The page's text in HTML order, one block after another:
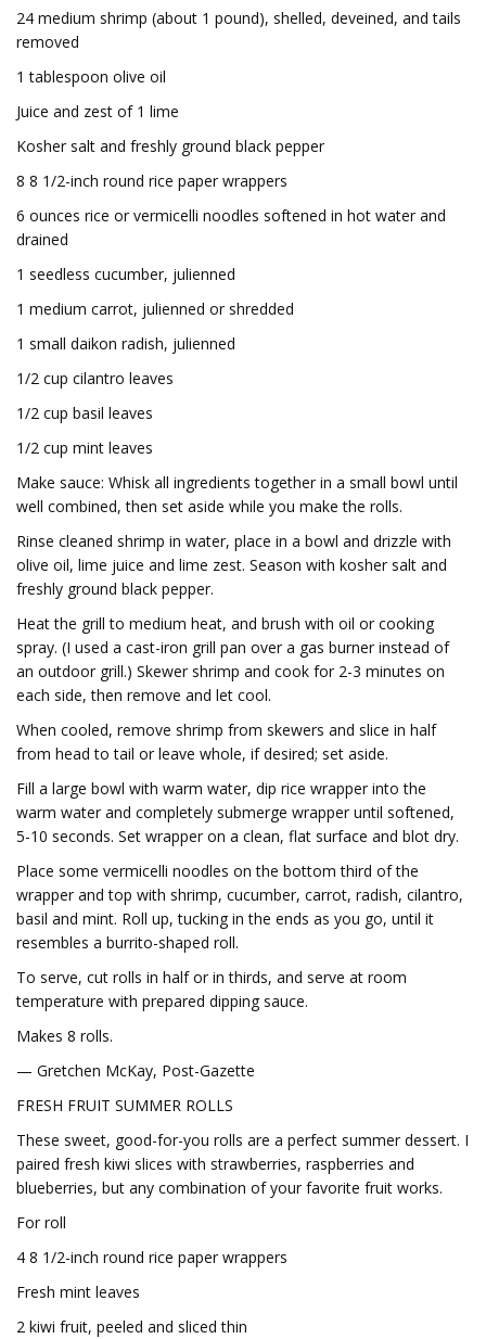
24 medium shrimp (about 1 pound), shelled, deveined, and tails
removed
1 tablespoon olive oil
Juice and zest of 1 lime
Kosher salt and freshly ground black pepper
8 8 1/2-inch round rice paper wrappers
6 ounces rice or vermicelli noodles softened in hot water and
drained
1 seedless cucumber, julienned
1 medium carrot, julienned or shredded
1 small daikon radish, julienned
1/2 cup cilantro leaves
1/2 cup basil leaves
1/2 cup mint leaves
Make sauce: Whisk all ingredients together in a small bowl until
well combined, then set aside while you make the rolls.
Rinse cleaned shrimp in water, place in a bowl and drizzle with
olive oil, lime juice and lime zest. Season with kosher salt and
freshly ground black pepper.
Heat the grill to medium heat, and brush with oil or cooking
spray. (I used a cast-iron grill pan over a gas burner instead of
an outdoor grill.) Skewer shrimp and cook for 2-3 minutes on
each side, then remove and let cool.
When cooled, remove shrimp from skewers and slice in half
from head to tail or leave whole, if desired; set aside.
Fill a large bowl with warm water, dip rice wrapper into the
warm water and completely submerge wrapper until softened,
5-10 seconds. Set wrapper on a clean, flat surface and blot dry.
Place some vermicelli noodles on the bottom third of the
wrapper and top with shrimp, cucumber, carrot, radish, cilantro,
basil and mint. Roll up, tucking in the ends as you go, until it
resembles a burrito-shaped roll.
To serve, cut rolls in half or in thirds, and serve at room
temperature with prepared dipping sauce.
Makes 8 rolls.
— Gretchen McKay, Post-Gazette
FRESH FRUIT SUMMER ROLLS
These sweet, good-for-you rolls are a perfect summer dessert. I
paired fresh kiwi slices with strawberries, raspberries and
blueberries, but any combination of your favorite fruit works.
For roll
4 8 1/2-inch round rice paper wrappers
Fresh mint leaves
2 kiwi fruit, peeled and sliced thin